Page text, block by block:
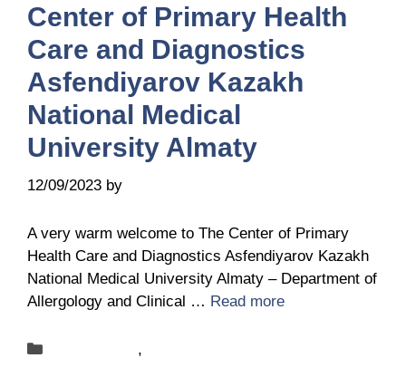
Center of Primary Health
Care and Diagnostics
Asfendiyarov Kazakh
National Medical
University Almaty
12/09/2023 by
A very warm welcome to The Center of Primary
Health Care and Diagnostics Asfendiyarov Kazakh
National Medical University Almaty – Department of
Allergology and Clinical … Read more
,